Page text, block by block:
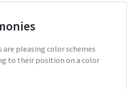
pleasing color schemes
to their position on a color